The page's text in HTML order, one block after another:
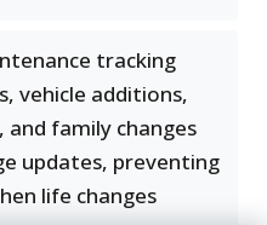
tracking
vehicle additions,
and family changes
updates, preventing
life changes